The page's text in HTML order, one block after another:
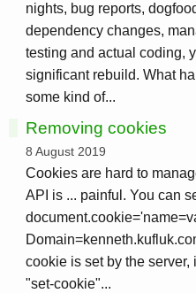
nights, bug reports,
dependency changes,
testing and actual coding,
significant rebuild. What
some kind of...
Removing cookies
8 August 2019
Cookies are hard to
API is ... painful. You can
cookie is set by the
"set-cookie"...